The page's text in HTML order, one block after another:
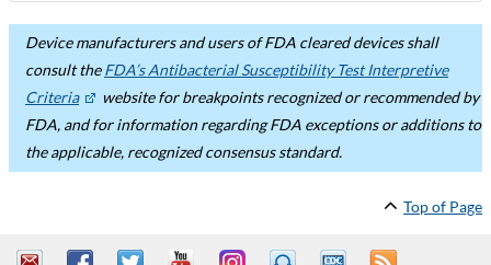
Device manufacturers and users of FDA cleared devices shall
consult theFDA’s Antibacterial Susceptibility Test Interpretive
Criteria
website for breakpoints recognized or recommended by
FDA, and for information regarding FDA exceptions or additions to
the applicable, recognized consensus standard.
Top of Page